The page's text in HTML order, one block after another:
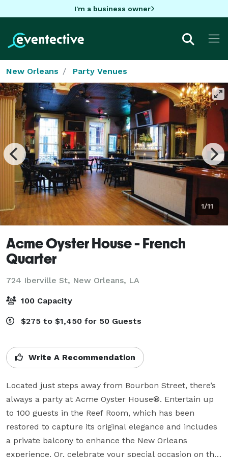
I'm a business owner
New Orleans Party Venues
1/11
Acme Oyster House - French
Quarter
724 Iberville St, New Orleans, LA
100 Capacity
$275 to $1,450 for 50 Guests
Write A Recommendation
Located just steps away from Bourbon Street, there’s
always a party at Acme Oyster House®. Entertain up
to 100 guests in the Reef Room, which has been
restored to capture its original elegance and includes
a private balcony to enhance the New Orleans
experience. Or, celebrate your special occasion on the